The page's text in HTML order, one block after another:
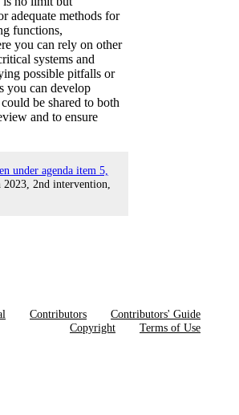
adequate methods for
functions,
you can rely on other
systems and
possible pitfalls or
you can develop
be shared to both
and to ensure
under agenda item 5,
2nd intervention,
Contributors
Contributors' Guide
Copyright
Terms of Use